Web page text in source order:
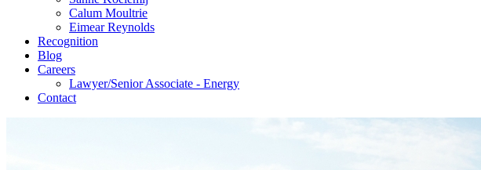
Calum Moultrie
Eimear Reynolds
Recognition
Blog
Careers
Lawyer/Senior Associate - Energy
Contact